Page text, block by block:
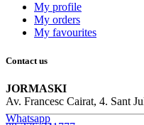
Whatsapp
My profile
My orders
My favourites
Contact us
JORMASKI
Av. Francesc Cairat, 4. Sant